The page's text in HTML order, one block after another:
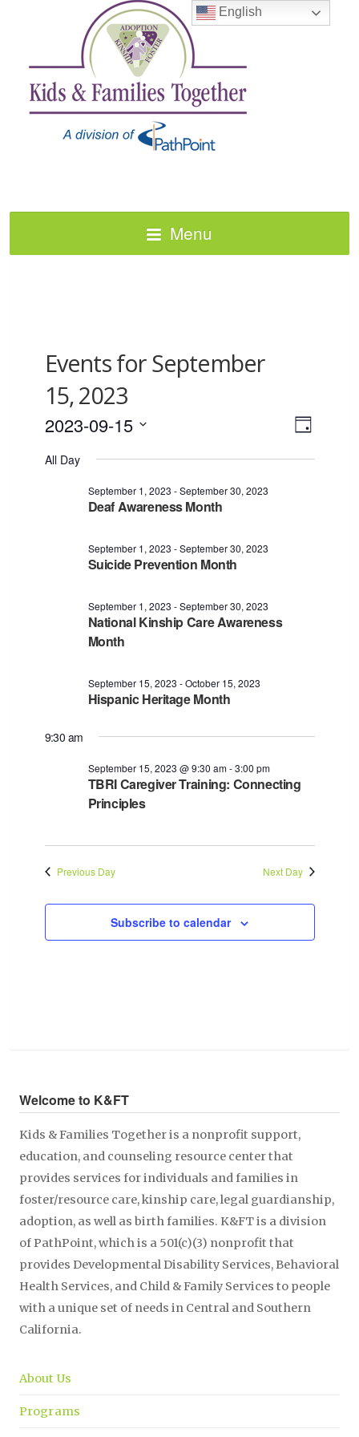
Menu
Events for September
15, 2023
Views
Event
Day
2023-09-15
date.
All Day
Deaf Awareness Month
September 1, 2023 -September 30, 2023
Suicide Prevention Month
September 1, 2023 -September 30, 2023
National Kinship Care Awareness
Month
September 1, 2023 -September 30, 2023
Hispanic Heritage Month
September 15, 2023 -October 15, 2023
9:30 am
TBRI Caregiver Training: Connecting
Principles
September 15, 2023 @ 9:30 am-3:00 pm
Previous Day Next Day
Subscribe to calendar
Welcome to K&FT
Kids & Families Together is a nonprofit support,
education, and counseling resource center that
provides services for individuals and families in
foster/resource care, kinship care, legal guardianship,
adoption, as well as birth families. K&FT is a division
of PathPoint, which is a 501(c)(3) nonprofit that
provides Developmental Disability Services, Behavioral
Health Services, and Child & Family Services to people
with a unique set of needs in Central and Southern
California.
About Us
Programs
English